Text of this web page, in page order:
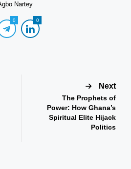
Nartey
0 0
Next
The Prophets of
Power: How Ghana’s
Spiritual Elite Hijack
Politics